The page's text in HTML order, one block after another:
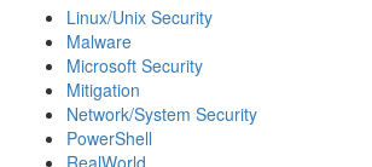
Linux/Unix Security
Malware
Microsoft Security
Mitigation
Network/System Security
PowerShell